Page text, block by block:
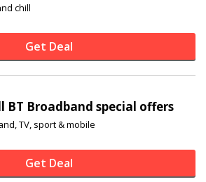
chill
Get Deal
BT Broadband special offers
TV, sport & mobile
Get Deal